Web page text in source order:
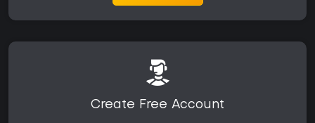
Create Free Account